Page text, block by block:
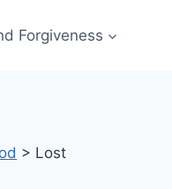
Forgiveness
> Lost